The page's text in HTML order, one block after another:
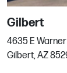
San
7366
San
Gilbert
4635 E
Gilbert, AZ